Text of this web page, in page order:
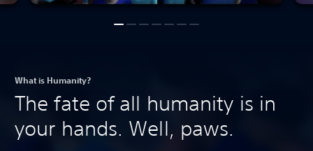
What is Humanity?
The fate of all humanity is in
your hands. Well, paws.